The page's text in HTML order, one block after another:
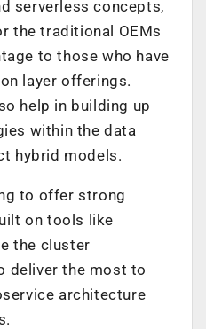
serverless concepts,
the traditional OEMs
to those who have
layer offerings.
help in building up
within the data
hybrid models.
to offer strong
on tools like
the cluster
deliver the most to
architecture